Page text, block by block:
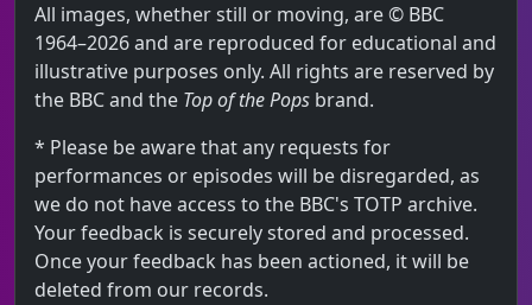
All images, whether still or moving, are © BBC
1964–2026 and are reproduced for educational and
illustrative purposes only. All rights are reserved by
the BBC and the Top of the Pops brand.
* Please be aware that any requests for
performances or episodes will be disregarded, as
we do not have access to the BBC's TOTP archive.
Your feedback is securely stored and processed.
Once your feedback has been actioned, it will be
deleted from our records.